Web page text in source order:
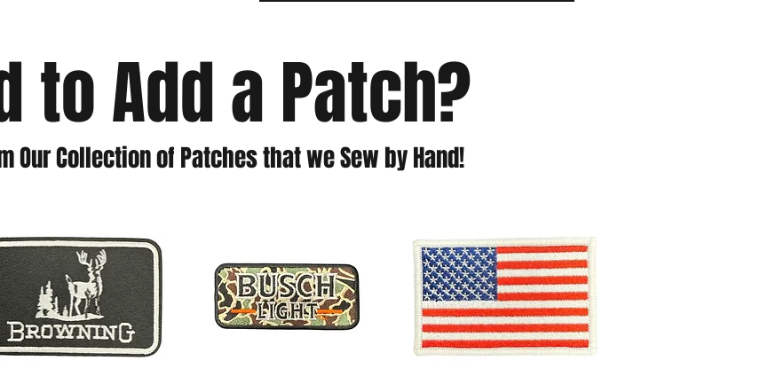
to Add a Patch?
Our Collection of Patches that we Sew by Hand!